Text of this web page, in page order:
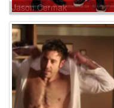
Jason Cermak